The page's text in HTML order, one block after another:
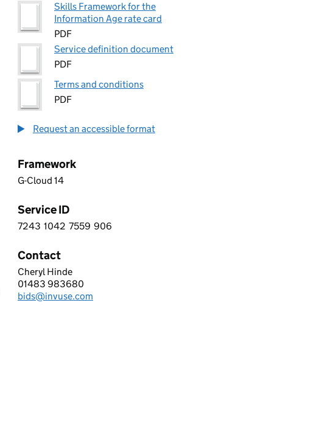
Skills Framework for the
Information Age rate card
PDF
Service definition document
PDF
Terms and conditions
PDF
Request an accessible format
Framework
G-Cloud 14
Service ID
7 2 4 3 1 0 4 2 7 5 5 9 9 0 6
7243 1042 7559 906
Contact
INVUSE LIMITED
Cheryl Hinde
Telephone:
01483 983680
Email:
bids@invuse.com